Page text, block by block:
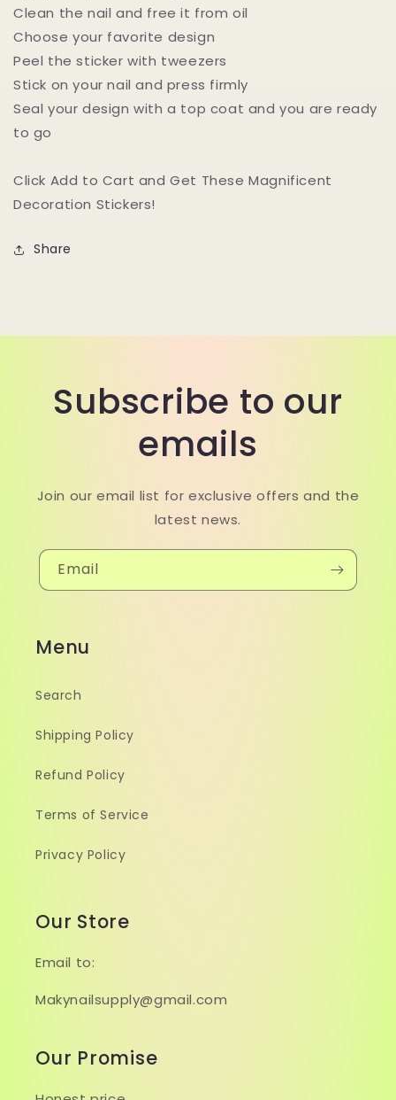
Clean the nail and free it from oil
Choose your favorite design
Peel the sticker with tweezers
Stick on your nail and press firmly
Seal your design with a top coat and you are ready
to go
Click Add to Cart and Get These Magnificent
Decoration Stickers!
Share
Subscribe to our
emails
Join our email list for exclusive offers and the
latest news.
Email
Menu
Search
Shipping Policy
Refund Policy
Terms of Service
Privacy Policy
Our Store
Email to:
Makynailsupply@gmail.com
Our Promise